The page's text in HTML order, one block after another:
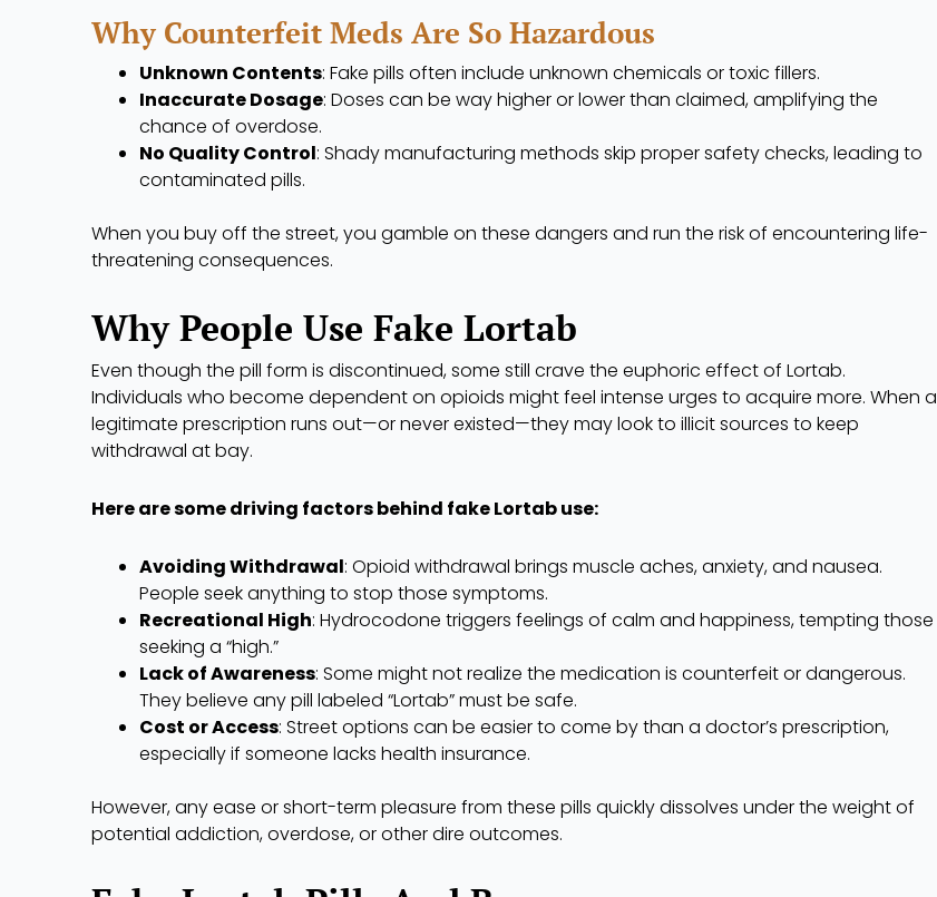
Why Counterfeit Meds Are So Hazardous
Unknown Contents: Fake pills often include unknown chemicals or toxic fillers.
Inaccurate Dosage: Doses can be way higher or lower than claimed, amplifying the
chance of overdose.
No Quality Control: Shady manufacturing methods skip proper safety checks, leading to
contaminated pills.
When you buy off the street, you gamble on these dangers and run the risk of encountering life-
threatening consequences.
Why People Use Fake Lortab
Even though the pill form is discontinued, some still crave the euphoric effect of Lortab.
Individuals who become dependent on opioids might feel intense urges to acquire more. When a
legitimate prescription runs out—or never existed—they may look to illicit sources to keep
withdrawal at bay.
Here are some driving factors behind fake Lortab use:
Avoiding Withdrawal: Opioid withdrawal brings muscle aches, anxiety, and nausea.
People seek anything to stop those symptoms.
Recreational High: Hydrocodone triggers feelings of calm and happiness, tempting those
seeking a “high.”
Lack of Awareness: Some might not realize the medication is counterfeit or dangerous.
They believe any pill labeled “Lortab” must be safe.
Cost or Access: Street options can be easier to come by than a doctor’s prescription,
especially if someone lacks health insurance.
However, any ease or short-term pleasure from these pills quickly dissolves under the weight of
potential addiction, overdose, or other dire outcomes.